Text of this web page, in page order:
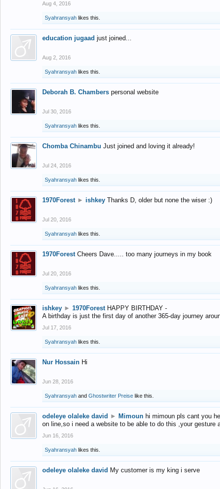
Aug 4, 2016
Syahransyah likes this.
education jugaad just joined...
Aug 2, 2016
Syahransyah likes this.
Deborah B. Chambers personal website
Jul 30, 2016
Syahransyah likes this.
Chomba Chinambu Just joined and loving it already!
Jul 24, 2016
Syahransyah likes this.
1970Forest ► ishkey Thanks D, older but none the wiser :)
Jul 20, 2016
Syahransyah likes this.
1970Forest Cheers Dave..... too many journeys in my book
Jul 20, 2016
Syahransyah likes this.
ishkey ► 1970Forest HAPPY BIRTHDAY -
A birthday is just the first day of another 365-day journey
Jul 17, 2016
Syahransyah likes this.
Nur Hossain Hi
Jun 28, 2016
Syahransyah and Ghostwriter Preise like this.
odeleye olaleke david ► Mimoun hi mimoun pls cant you
on line,so i need a website to be able to do this ,your gesture
Jun 16, 2016
Syahransyah likes this.
odeleye olaleke david My customer is my king i serve